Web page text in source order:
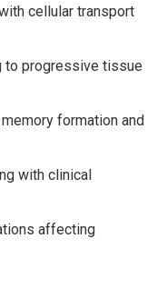
cellular transport
to progressive tissue
formation and
with clinical
affecting